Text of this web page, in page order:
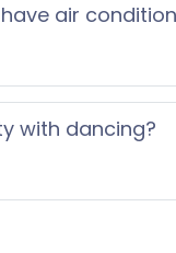
air
with dancing?